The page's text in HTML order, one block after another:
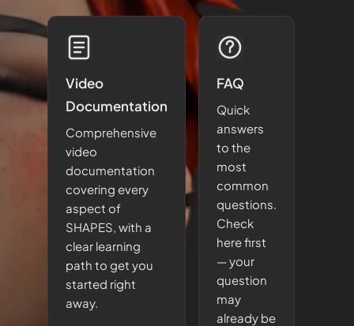
Video
Documentation
Comprehensive
video
documentation
covering every
aspect of
SHAPES, with a
clear learning
path to get you
started right
away.
FAQ
Quick
answers
to the
most
common
questions.
Check
here first
— your
question
may
already be